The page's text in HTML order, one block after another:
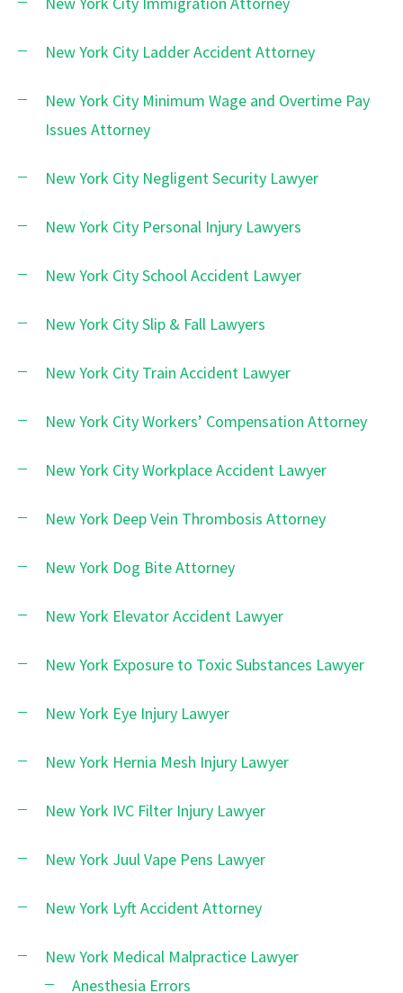
New York City Ladder Accident Attorney
New York City Minimum Wage and Overtime Pay
Issues Attorney
New York City Negligent Security Lawyer
New York City Personal Injury Lawyers
New York City School Accident Lawyer
New York City Slip & Fall Lawyers
New York City Train Accident Lawyer
New York City Workers’ Compensation Attorney
New York City Workplace Accident Lawyer
New York Deep Vein Thrombosis Attorney
New York Dog Bite Attorney
New York Elevator Accident Lawyer
New York Exposure to Toxic Substances Lawyer
New York Eye Injury Lawyer
New York Hernia Mesh Injury Lawyer
New York IVC Filter Injury Lawyer
New York Juul Vape Pens Lawyer
New York Lyft Accident Attorney
New York Medical Malpractice Lawyer
Anesthesia Errors